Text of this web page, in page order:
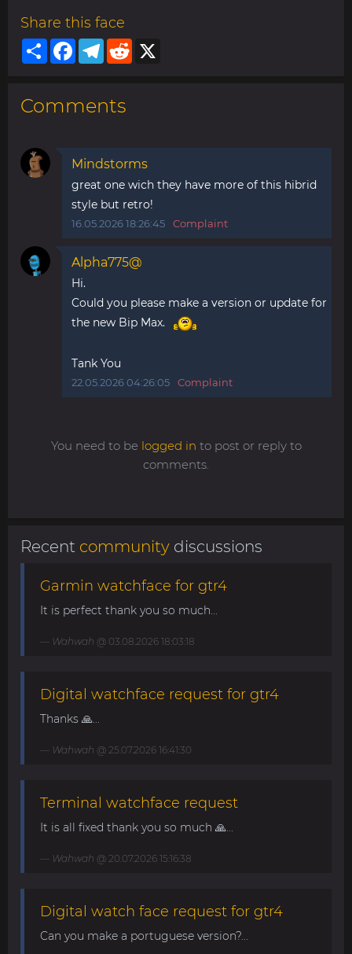
Share this face
ShareFacebookTelegram
Reddit
Comments
Mindstorms
great one wich they have more of this hibrid
style but retro!
16.05.2026 18:26:45 Complaint
Alpha775@
Hi.
Could you please make a version or update for
the new Bip Max.
Tank You
22.05.2026 04:26:05 Complaint
You need to be logged in to post or reply to
comments.
Recent community discussions
Garmin watchface for gtr4
It is perfect thank you so much...
Wahwah @ 03.08.2026 18:03:18
Digital watchface request for gtr4
Thanks 🙏...
Wahwah @ 25.07.2026 16:41:30
Terminal watchface request
It is all fixed thank you so much 🙏...
Wahwah @ 20.07.2026 15:16:38
Digital watch face request for gtr4
Can you make a portuguese version?...